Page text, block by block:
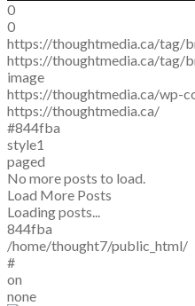
0
0
https://thoughtmedia.ca/tag/
https://thoughtmedia.ca/tag/
image
https://thoughtmedia.ca/wp-
https://thoughtmedia.ca/
#844fba
style1
paged
No more posts to load.
Load More Posts
Loading posts...
844fba
/home/thought7/public_html/
#
on
none